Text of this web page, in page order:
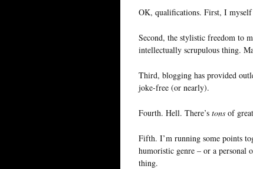
OK, qualifications. First, I
Second, the stylistic freedom to
intellectually scrupulous thing.
Third, blogging has provided
joke-free (or nearly).
Fourth. Hell. There’s tons of
Fifth. I’m running some points
humoristic genre – or a personal
thing.